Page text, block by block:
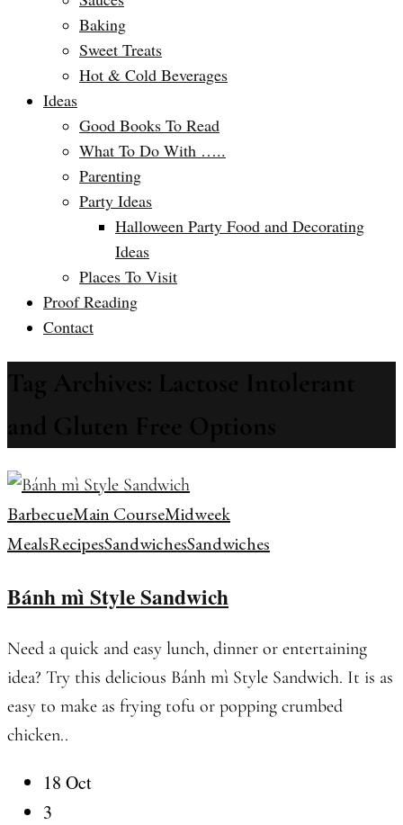
Baking
Sweet Treats
Hot & Cold Beverages
Ideas
Good Books To Read
What To Do With …..
Parenting
Party Ideas
Halloween Party Food and Decorating
Ideas
Places To Visit
Proof Reading
Contact
BarbecueMain CourseMidweek
MealsRecipesSandwichesSandwiches
Bánh mì Style Sandwich
Need a quick and easy lunch, dinner or entertaining
idea? Try this delicious Bánh mì Style Sandwich. It is as
easy to make as frying tofu or popping crumbed
chicken..
18 Oct
3